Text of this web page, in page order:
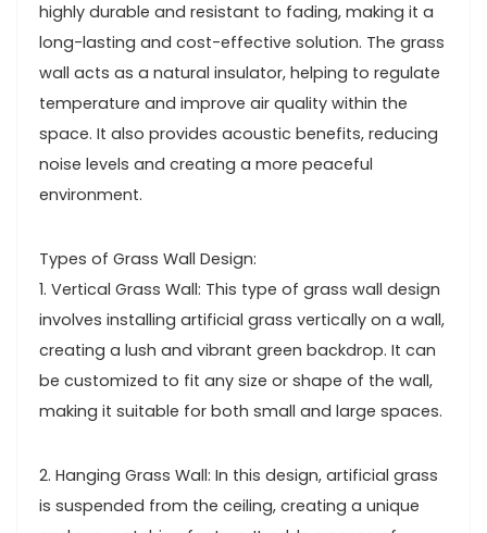
highly durable and resistant to fading, making it a
long-lasting and cost-effective solution. The grass
wall acts as a natural insulator, helping to regulate
temperature and improve air quality within the
space. It also provides acoustic benefits, reducing
noise levels and creating a more peaceful
environment.
Types of Grass Wall Design:
1. Vertical Grass Wall: This type of grass wall design
involves installing artificial grass vertically on a wall,
creating a lush and vibrant green backdrop. It can
be customized to fit any size or shape of the wall,
making it suitable for both small and large spaces.
2. Hanging Grass Wall: In this design, artificial grass
is suspended from the ceiling, creating a unique